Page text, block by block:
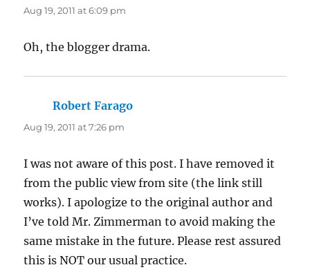
Aug 19, 2011 at 6:09 pm
Oh, the blogger drama.
Robert Farago
Aug 19, 2011 at 7:26 pm
I was not aware of this post. I have removed it
from the public view from site (the link still
works). I apologize to the original author and
I’ve told Mr. Zimmerman to avoid making the
same mistake in the future. Please rest assured
this is NOT our usual practice.